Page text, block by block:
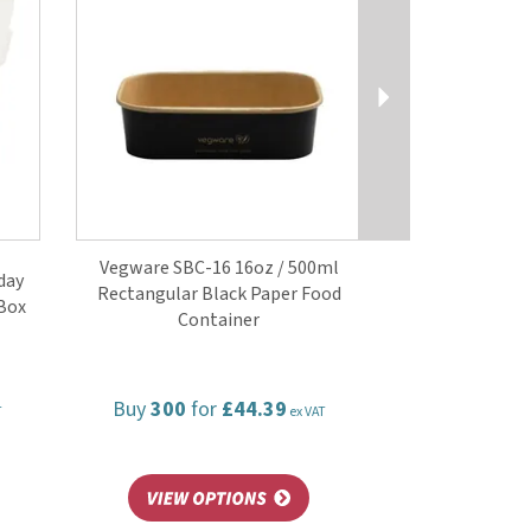
Vegware SBC-16 16oz / 500ml
Rectangular Black Paper Food
Container
Buy300 for £44.39 ex VAT